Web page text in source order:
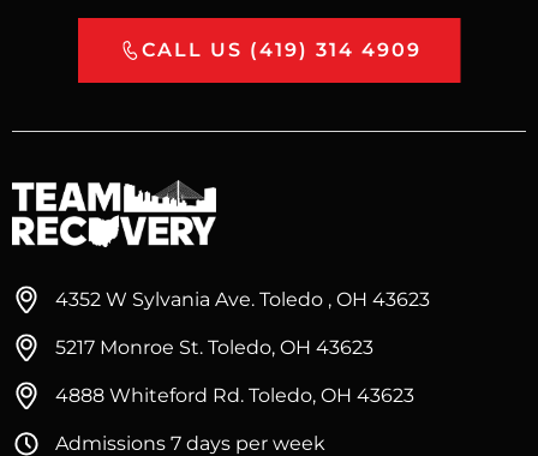
CALL US (419) 314 4909
4352 W Sylvania Ave. Toledo , OH 43623
5217 Monroe St. Toledo, OH 43623
4888 Whiteford Rd. Toledo, OH 43623
Admissions 7 days per week